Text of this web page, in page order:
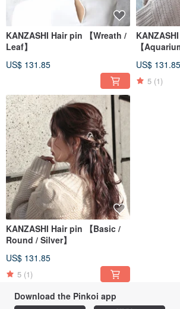
KANZASHI Hair pin 【Wreath /
Leaf】
US$ 131.85
【
US$ 131.85
5 (1)
KANZASHI Hair pin 【Basic /
Round / Silver】
US$ 131.85
5 (1)
Download the Pinkoi app